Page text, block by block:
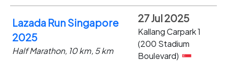
Lazada Run Singapore
2025
Half Marathon, 10 km, 5 km
27 Jul 2025
Kallang Carpark 1
(200 Stadium
Boulevard)